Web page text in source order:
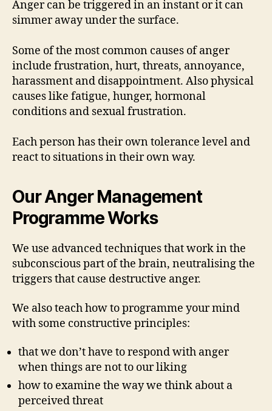
Anger can be triggered in an instant or it can
simmer away under the surface.
Some of the most common causes of anger
include frustration, hurt, threats, annoyance,
harassment and disappointment. Also physical
causes like fatigue, hunger, hormonal
conditions and sexual frustration.
Each person has their own tolerance level and
react to situations in their own way.
Our Anger Management
Programme Works
We use advanced techniques that work in the
subconscious part of the brain, neutralising the
triggers that cause destructive anger.
We also teach how to programme your mind
with some constructive principles:
that we don’t have to respond with anger
when things are not to our liking
how to examine the way we think about a
perceived threat